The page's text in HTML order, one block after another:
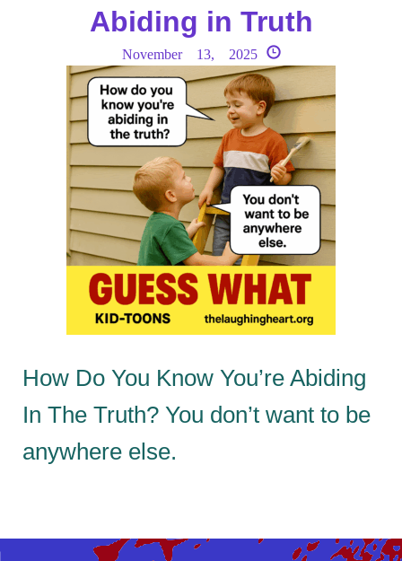
Abiding in Truth
November 13, 2025
How Do You Know You’re Abiding
In The Truth? You don’t want to be
anywhere else.